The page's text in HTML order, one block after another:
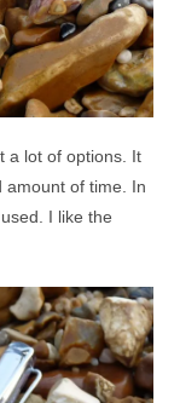
a lot of options. It
amount of time. In
I like the